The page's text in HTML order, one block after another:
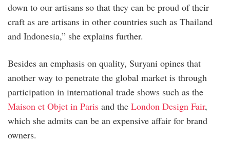
down to our artisans so that they can be proud of their
craft as are artisans in other countries such as Thailand
and Indonesia,” she explains further.
Besides an emphasis on quality, Suryani opines that
another way to penetrate the global market is through
participation in international trade shows such as the
Maison et Objet in Paris and the London Design Fair,
which she admits can be an expensive affair for brand
owners.